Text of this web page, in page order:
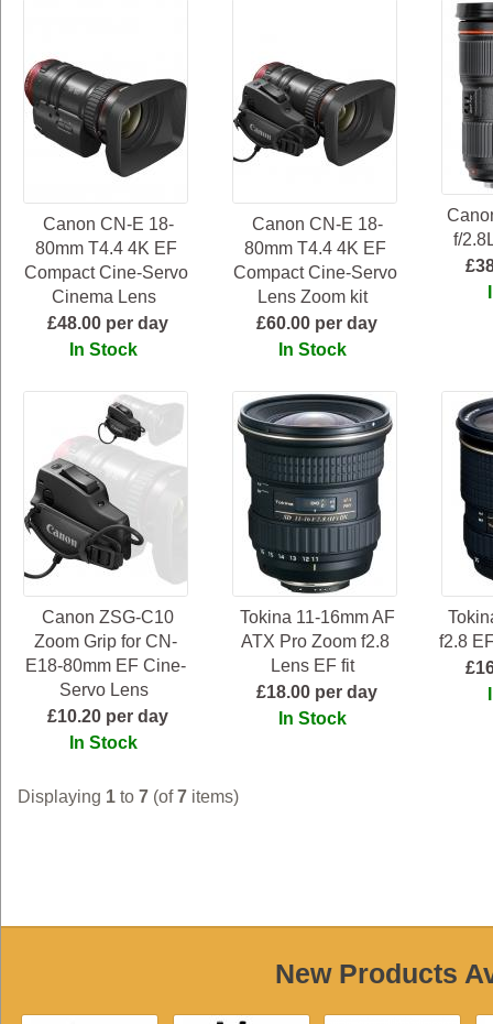
Canon CN-E 18-
80mm T4.4 4K EF
Compact Cine-Servo
Cinema Lens
£48.00 per day
In Stock
Canon CN-E 18-
80mm T4.4 4K EF
Compact Cine-Servo
Lens Zoom kit
£60.00 per day
In Stock
f/
Canon ZSG-C10
Zoom Grip for CN-
E18-80mm EF Cine-
Servo Lens
£10.20 per day
In Stock
Tokina 11-16mm AF
ATX Pro Zoom f2.8
Lens EF fit
£18.00 per day
In Stock
f2.8
Displaying 1 to 7 (of7 items)
New Products